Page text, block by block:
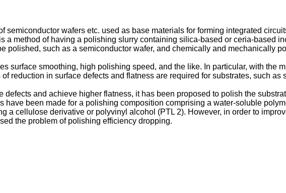
semiconductor wafers etc. used as base materials for forming integrated
a method of having a polishing slurry containing silica-based or ceria-based
polished, such as a semiconductor wafer, and chemically and mechanically
surface smoothing, high polishing speed, and the like. In particular, with the
reduction in surface defects and flatness are required for substrates, such as
defects and achieve higher flatness, it has been proposed to polish the
have been made for a polishing composition comprising a water-soluble
a cellulose derivative or polyvinyl alcohol (PTL 2). However, in order to
the problem of polishing efficiency dropping.